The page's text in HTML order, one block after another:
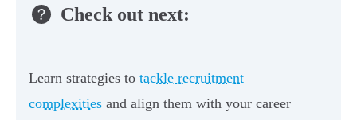
Check out next:
Learn strategies to tackle recruitment
complexities and align them with your career